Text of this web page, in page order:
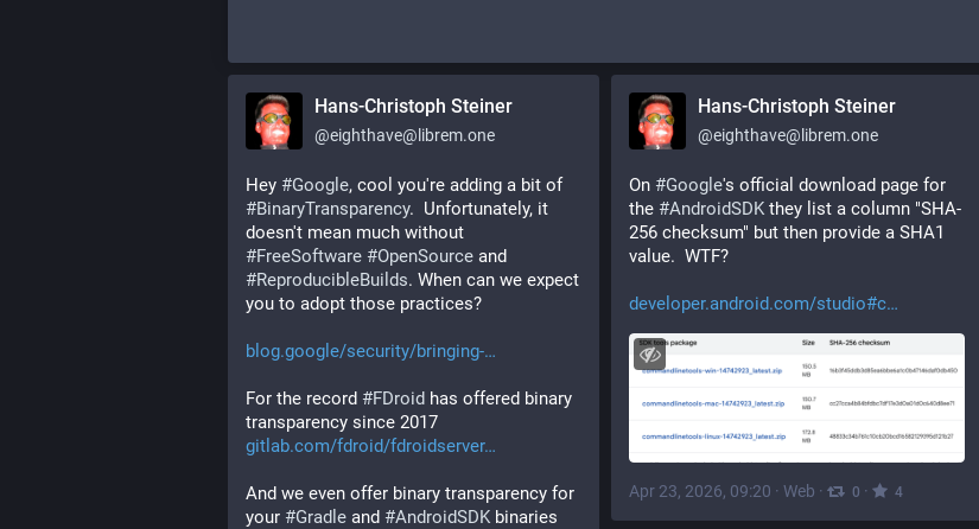
Hans-Christoph Steiner
@eighthave@librem.one
Hey #Google
, cool you're adding a bit of
#BinaryTransparency.  Unfortunately, it
#FreeSoftware #OpenSource
#ReproducibleBuilds. When can we expect
you to adopt those practices?
blog.google/security/bringing-
For the record #FDroid has offered binary
transparency since 2017
gitlab.com/fdroid/fdroidserver
And we even offer binary transparency for
your #Gradle and #AndroidSDK binaries
Hans-Christoph Steiner
@eighthave@librem.one
On #Google's official download page for
the #AndroidSDK they list a column "SHA-
256 checksum" but then provide a SHA1
value.  WTF?
developer.android.com/studio#c
Apr 23, 2026, 09:20 · Web · 0 · 4